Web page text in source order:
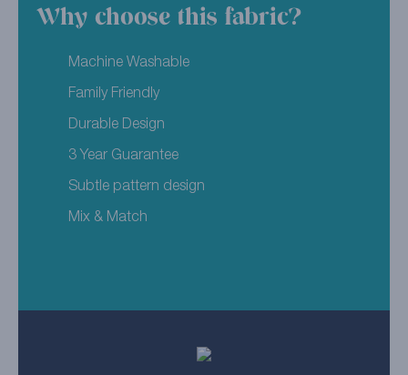
Why choose this fabric?
Machine Washable
Family Friendly
Durable Design
3 Year Guarantee
Subtle pattern design
Mix & Match